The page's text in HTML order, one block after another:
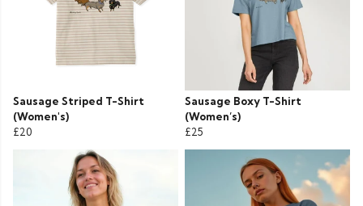
Sausage Striped T-Shirt
(Women's)
£20
Sausage Boxy T-Shirt
(Women’s)
£25